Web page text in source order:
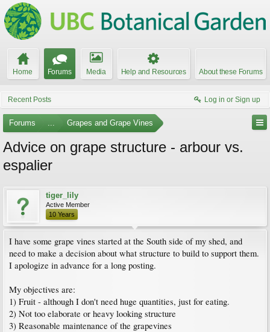
Home Forums Media Help and Resources About these Forums
Recent Posts Log in or Sign up
Forums ... Grapes and Grape Vines
Advice on grape structure - arbour vs.
espalier
tiger_lily
Active Member
10 Years
I have some grape vines started at the South side of my shed, and
need to make a decision about what structure to build to support them.
I apologize in advance for a long posting.
My objectives are:
1) Fruit - although I don't need huge quantities, just for eating.
2) Not too elaborate or heavy looking structure
3) Reasonable maintenance of the grapevines